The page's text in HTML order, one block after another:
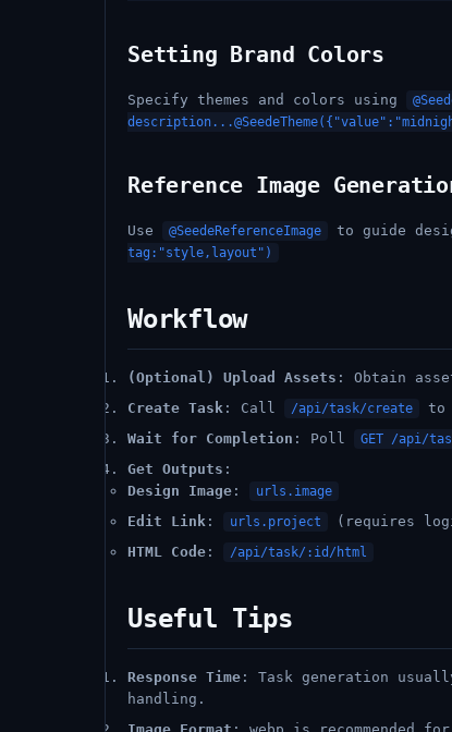
Setting Brand Colors
Specify themes and colors using
Reference Image
Use @SeedeReferenceImage to guide
tag:"style,layout")
Workflow
(Optional) Upload Assets : Obtain
Create Task : Call /api/task/create to
Wait for Completion : Poll GET /api/
Get Outputs :
Design Image : urls.image
Edit Link : urls.project
(requires
HTML Code : /api/task/:id/html
Useful Tips
Response Time : Task generation
handling.